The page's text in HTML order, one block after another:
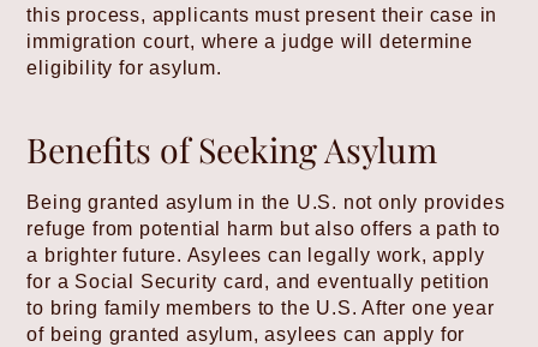
this process, applicants must present their case in
immigration court, where a judge will determine
eligibility for asylum.
Benefits of Seeking Asylum
Being granted asylum in the U.S. not only provides
refuge from potential harm but also offers a path to
a brighter future. Asylees can legally work, apply
for a Social Security card, and eventually petition
to bring family members to the U.S. After one year
of being granted asylum, asylees can apply for